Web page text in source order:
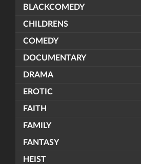
BLACKCOMEDY
CHILDRENS
COMEDY
DOCUMENTARY
DRAMA
EROTIC
FAITH
FAMILY
FANTASY
HEIST